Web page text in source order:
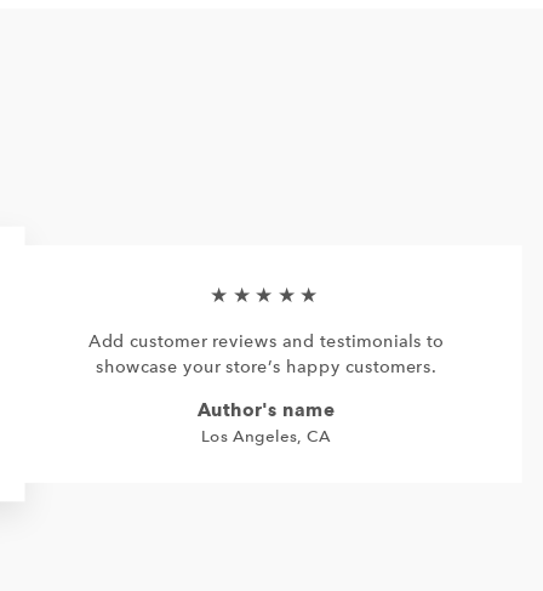
★★★★★
Add customer reviews and testimonials to
showcase your store’s happy customers.
Author's name
Los Angeles, CA